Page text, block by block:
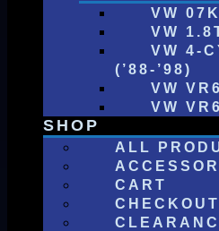
VW 07K
VW
VW 4-
(’88-’98)
VW
VW
SHOP
ALL
CART
CHECKOUT